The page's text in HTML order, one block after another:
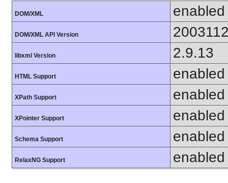
DOM/XML enabled
DOM/XML API Version
libxml Version 2.9.13
HTML Support enabled
XPath Support enabled
XPointer Support enabled
Schema Support enabled
RelaxNG Support enabled